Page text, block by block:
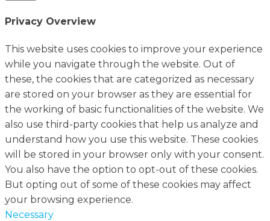
Privacy Overview
This website uses cookies to improve your experience
while you navigate through the website. Out of
these, the cookies that are categorized as necessary
are stored on your browser as they are essential for
the working of basic functionalities of the website. We
also use third-party cookies that help us analyze and
understand how you use this website. These cookies
will be stored in your browser only with your consent.
You also have the option to opt-out of these cookies.
But opting out of some of these cookies may affect
your browsing experience.
Necessary